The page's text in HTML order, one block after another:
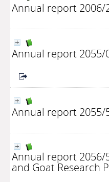
Annual report 2006/
Annual report 2055/
Annual report 2055/
Annual report 2056/
and Goat Research